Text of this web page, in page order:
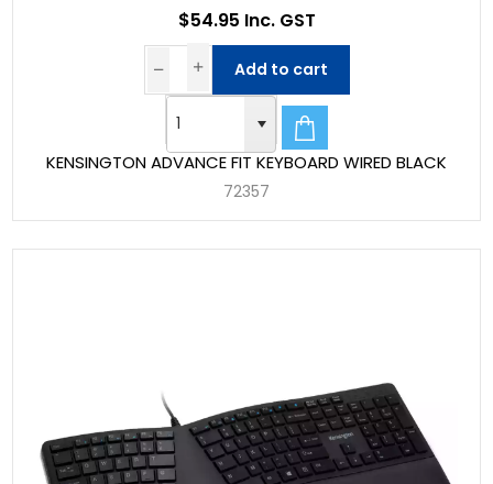
KENSINGTON ADVANCE FIT KEYBOARD WIRED BLACK
72357
$54.95 Inc. GST
Add to cart